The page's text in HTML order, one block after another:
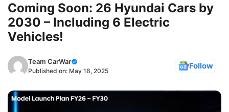
Coming Soon: 26 Hyundai Cars by
2030 – Including 6 Electric
Vehicles!
Team CarWar
Published on: May 16, 2025 Follow